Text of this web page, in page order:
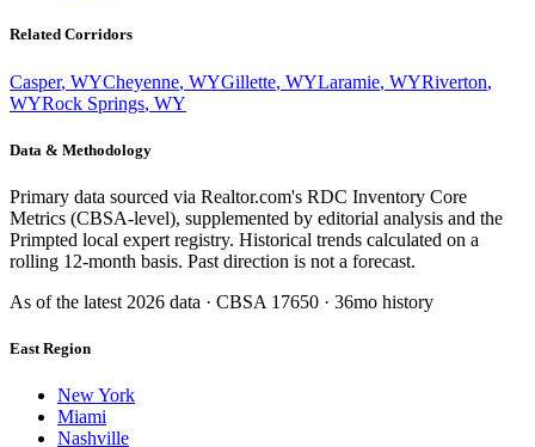
Related Corridors
Casper, WYCheyenne, WYGillette, WYLaramie, WYRiverton,
WYRock Springs, WY
Data & Methodology
Primary data sourced via Realtor.com's RDC Inventory Core
Metrics (CBSA-level), supplemented by editorial analysis and the
Primpted local expert registry. Historical trends calculated on a
rolling 12-month basis. Past direction is not a forecast.
As of the latest 2026 data · CBSA 17650 · 36mo history
East Region
New York
Miami
Nashville